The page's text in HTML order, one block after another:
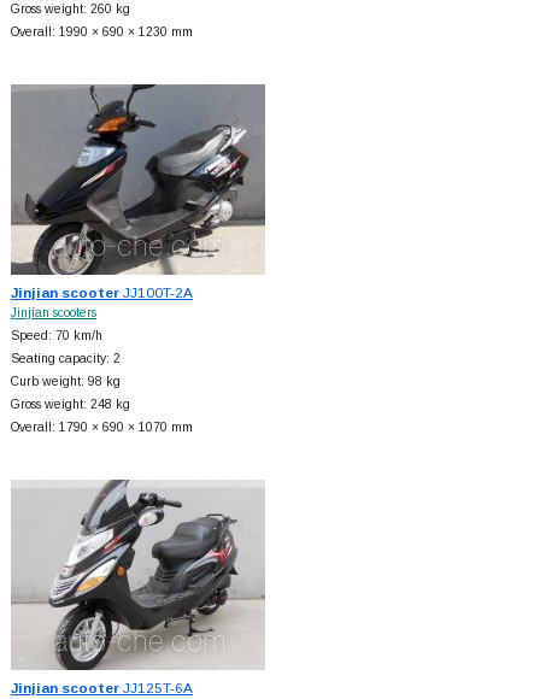
Gross weight: 260 kg
Overall: 1990 × 690 × 1230 mm
Jinjian scooterJJ100T-2A
Jinjian scooters
Speed: 70 km/h
Seating capacity: 2
Curb weight: 98 kg
Gross weight: 248 kg
Overall: 1790 × 690 × 1070 mm
Jinjian scooterJJ125T-6A